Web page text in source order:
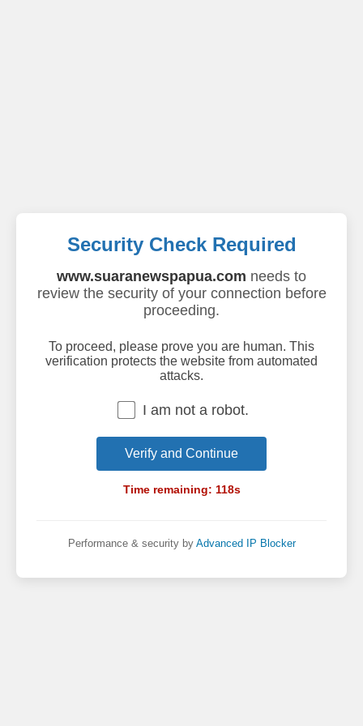
Security Check Required
www.suaranewspapua.com needs to
review the security of your connection before
proceeding.
To proceed, please prove you are human. This
verification protects the website from automated
attacks.
I am not a robot.
Verify and Continue
Time remaining: 118s
Performance & security by Advanced IP Blocker